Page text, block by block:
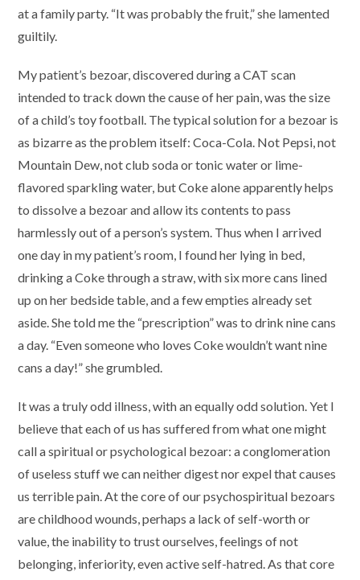
at a family party. “It was probably the fruit,” she lamented
guiltily.
My patient’s bezoar, discovered during a CAT scan
intended to track down the cause of her pain, was the size
of a child’s toy football. The typical solution for a bezoar is
as bizarre as the problem itself: Coca-Cola. Not Pepsi, not
Mountain Dew, not club soda or tonic water or lime-
flavored sparkling water, but Coke alone apparently helps
to dissolve a bezoar and allow its contents to pass
harmlessly out of a person’s system. Thus when I arrived
one day in my patient’s room, I found her lying in bed,
drinking a Coke through a straw, with six more cans lined
up on her bedside table, and a few empties already set
aside. She told me the “prescription” was to drink nine cans
a day. “Even someone who loves Coke wouldn’t want nine
cans a day!” she grumbled.
It was a truly odd illness, with an equally odd solution. Yet I
believe that each of us has suffered from what one might
call a spiritual or psychological bezoar: a conglomeration
of useless stuff we can neither digest nor expel that causes
us terrible pain. At the core of our psychospiritual bezoars
are childhood wounds, perhaps a lack of self-worth or
value, the inability to trust ourselves, feelings of not
belonging, inferiority, even active self-hatred. As that core